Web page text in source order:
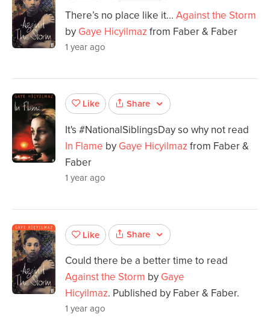
There’s no place like it... Against the Storm
by Gaye Hicyilmaz from Faber & Faber
1 year ago
Like Share
It's #NationalSiblingsDay so why not read
In Flame by Gaye Hicyilmaz from Faber &
Faber
1 year ago
Like Share
Could there be a better time to read
Against the Storm by Gaye
Hicyilmaz. Published by Faber & Faber.
1 year ago